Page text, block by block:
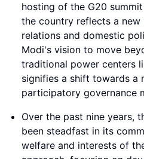
hosting of the G20
the country reflects a
relations and domestic
Modi's vision to move
traditional power centers
signifies a shift towards a
participatory governance
Over the past nine years,
been steadfast in its
welfare and interests of